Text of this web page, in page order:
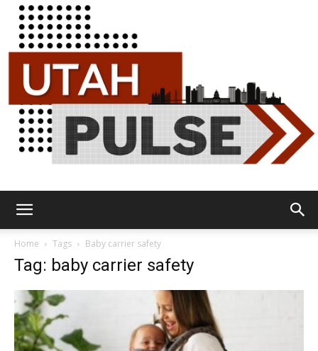
Home Tags Baby carrier safety
Tag: baby carrier safety